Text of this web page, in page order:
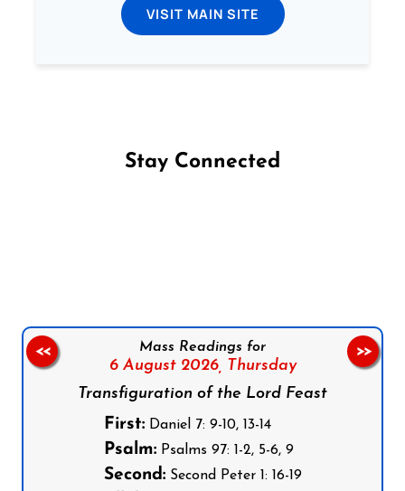
VISIT MAIN SITE
Stay Connected
Mass Readings for
6 August 2026,
Thursday
Transfiguration of the Lord Feast
First:Daniel 7: 9-10, 13-14
Psalm:Psalms 97: 1-2, 5-6, 9
Second:Second Peter 1: 16-19
<< >>